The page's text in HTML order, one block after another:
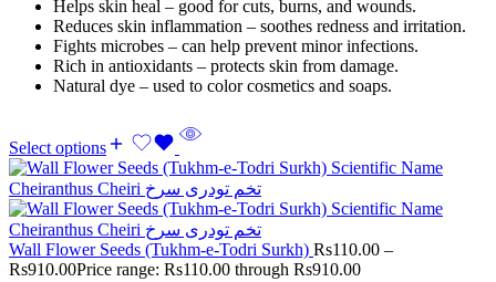
Helps skin heal – good for cuts, burns, and wounds.
Reduces skin inflammation – soothes redness and irritation.
Fights microbes – can help prevent minor infections.
Rich in antioxidants – protects skin from damage.
Natural dye – used to color cosmetics and soaps.
Select options
Wall Flower Seeds (Tukhm-e-Todri Surkh) Rs110.00 –
Rs910.00Price range: Rs110.00 through Rs910.00